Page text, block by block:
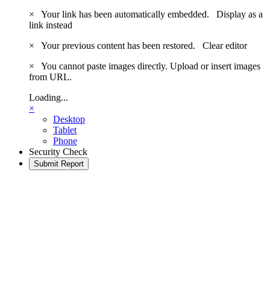
×
Your link has been automatically embedded. Display as a
link instead
×
Your previous content has been restored. Clear editor
×
You cannot paste images directly. Upload or insert images
from URL.
Loading...
×
Desktop
Tablet
Phone
Security Check
Submit Report